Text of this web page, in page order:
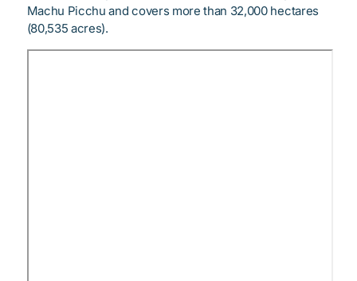
Machu Picchu and covers more than 32,000 hectares
(80,535 acres).